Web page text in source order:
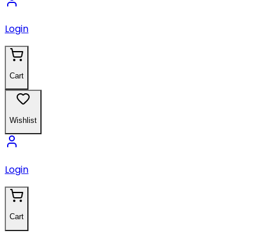
Login
Cart
Wishlist
Login
Cart